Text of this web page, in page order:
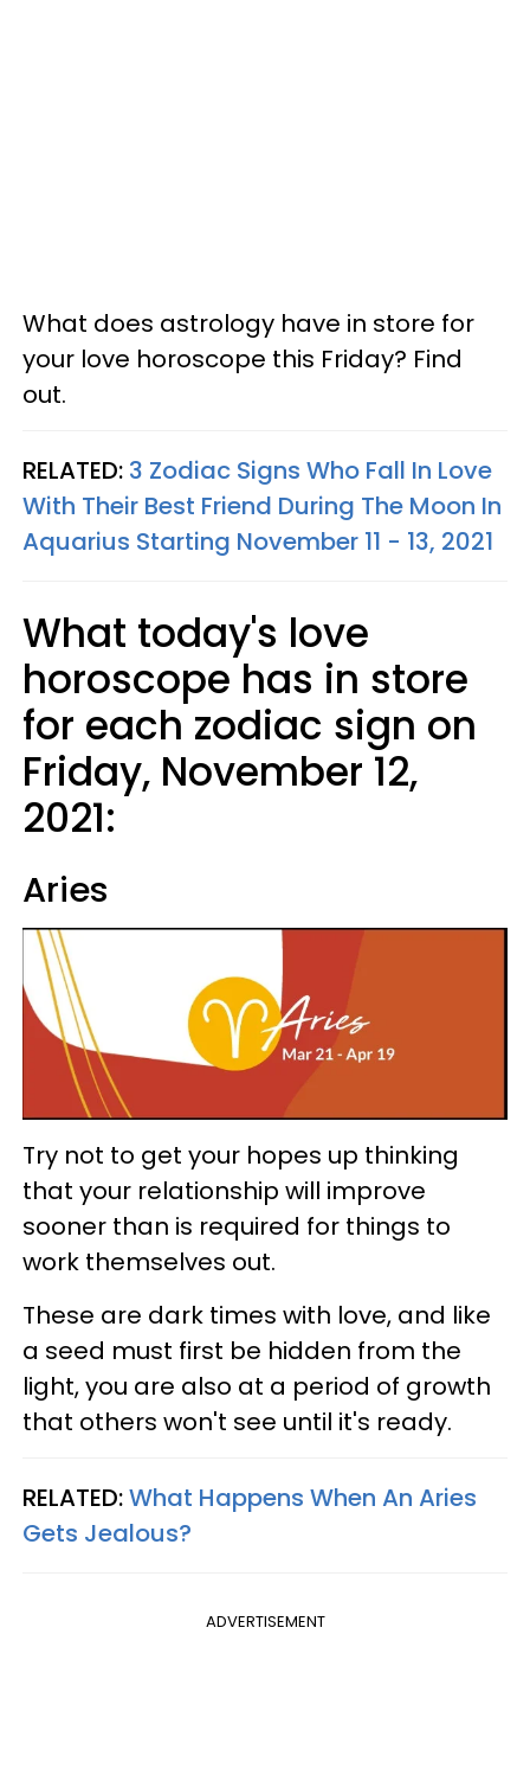
What does astrology have in store for
your love horoscope this Friday? Find
out.
RELATED: 3 Zodiac Signs Who Fall In Love
With Their Best Friend During The Moon In
Aquarius Starting November 11 - 13, 2021
What today's love
horoscope has in store
for each zodiac sign on
Friday, November 12,
2021:
Aries
Try not to get your hopes up thinking
that your relationship will improve
sooner than is required for things to
work themselves out.
These are dark times with love, and like
a seed must first be hidden from the
light, you are also at a period of growth
that others won't see until it's ready.
RELATED:What Happens When An Aries
Gets Jealous?
ADVERTISEMENT